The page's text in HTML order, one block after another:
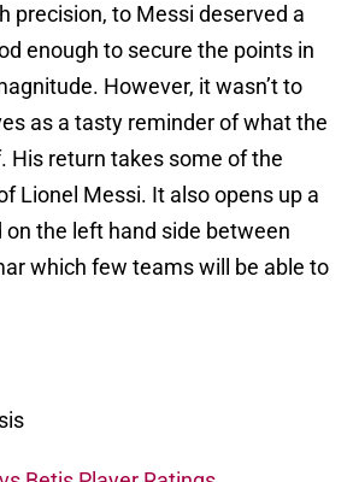
precision, to Messi deserved a
enough to secure the points in
However, it wasn’t to
as a tasty reminder of what the
His return takes some of the
Lionel Messi. It also opens up a
the left hand side between
which few teams will be able to